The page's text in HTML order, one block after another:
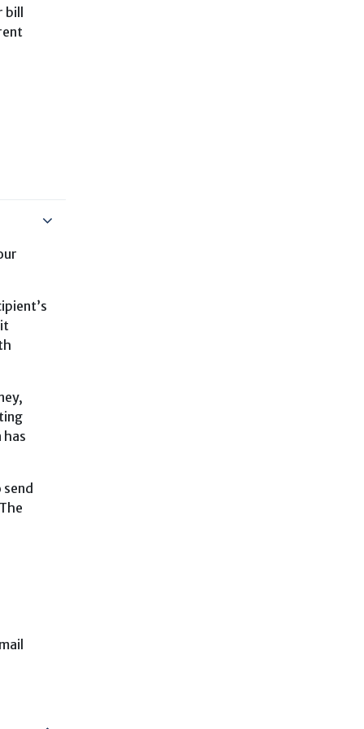
has